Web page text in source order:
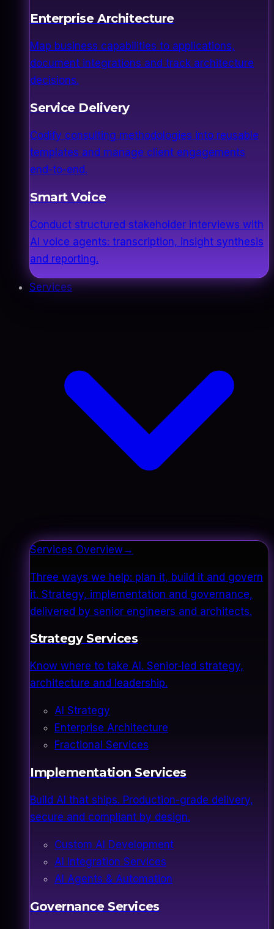
Enterprise Architecture
Map business capabilities to applications,
document integrations and track architecture
decisions.
Service Delivery
Codify consulting methodologies into reusable
templates and manage client engagements
end-to-end.
Smart Voice
Conduct structured stakeholder interviews with
AI voice agents: transcription, insight synthesis
and reporting.
Services
Services Overview→
Three ways we help: plan it, build it and govern
it. Strategy, implementation and governance,
delivered by senior engineers and architects.
Strategy Services
Know where to take AI. Senior-led strategy,
architecture and leadership.
AI Strategy
Enterprise Architecture
Fractional Services
Implementation Services
Build AI that ships. Production-grade delivery,
secure and compliant by design.
Custom AI Development
AI Integration Services
AI Agents & Automation
Governance Services